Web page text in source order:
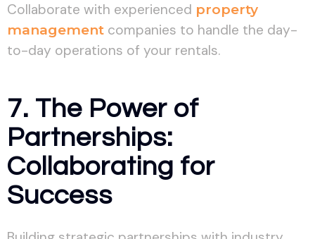
Collaborate with experienced property
management companies to handle the day-
to-day operations of your rentals.
7. The Power of
Partnerships:
Collaborating for
Success